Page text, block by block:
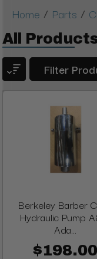
Home / Parts /
All
Filter
Berkeley Barber
Hydraulic Pump
Ada...
$198.00